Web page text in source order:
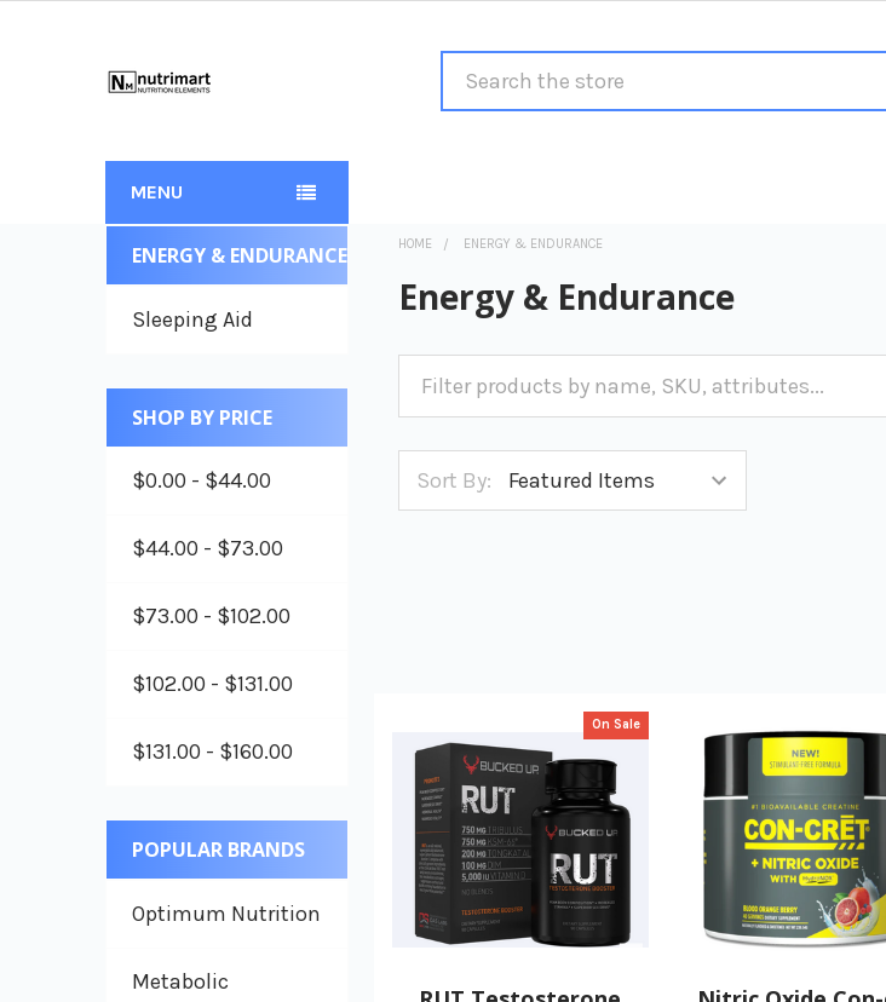
MENU
Sidebar
ENERGY & ENDURANCE
Sleeping Aid
SHOP BY PRICE
$0.00 - $44.00
$44.00 - $73.00
$73.00 - $102.00
$102.00 - $131.00
$131.00 - $160.00
POPULAR BRANDS
Optimum Nutrition
Metabolic
HOME ENERGY & ENDURANCE
Energy & Endurance
Sort By:
On Sale